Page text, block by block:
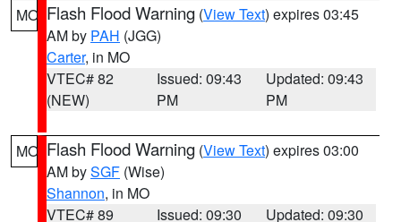
MO Flash Flood Warning (View Text) expires 03:45
AM by PAH (JGG)
Carter, in MO
VTEC# 82
(NEW)
Issued: 09:43
PM
Updated: 09:43
PM
MO Flash Flood Warning (View Text) expires 03:00
AM bySGF (Wise)
Shannon, in MO
VTEC# 89
Issued: 09:30
Updated: 09:30